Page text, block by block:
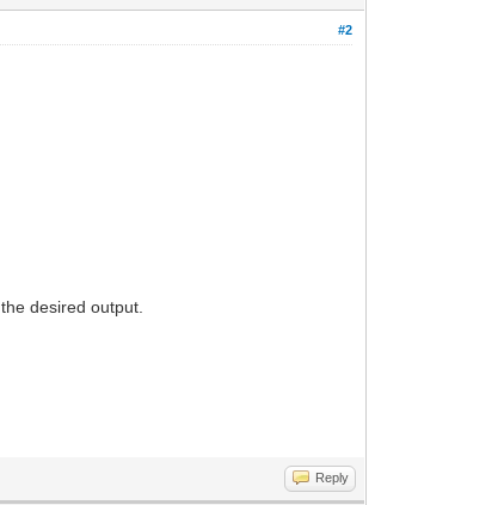
#2
desired output.
Reply